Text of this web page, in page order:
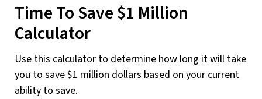
Time To Save $1 Million
Calculator
Use this calculator to determine how long it will take
you to save $1 million dollars based on your current
ability to save.